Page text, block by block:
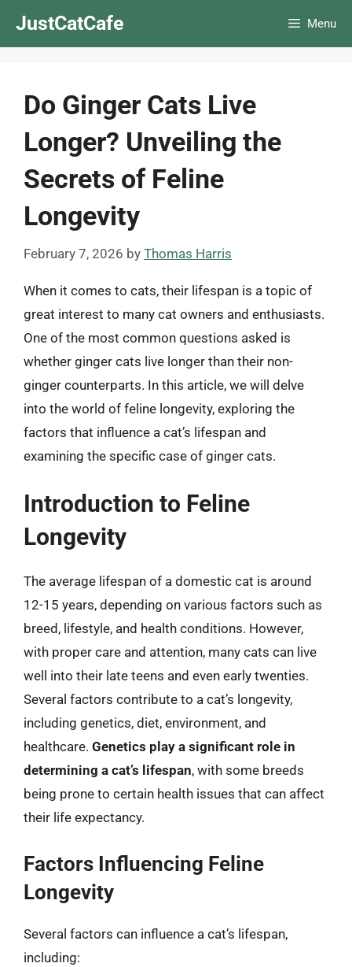
JustCatCafe Menu
Do Ginger Cats Live
Longer? Unveiling the
Secrets of Feline
Longevity
February 7, 2026 by Thomas Harris
When it comes to cats, their lifespan is a topic of
great interest to many cat owners and enthusiasts.
One of the most common questions asked is
whether ginger cats live longer than their non-
ginger counterparts. In this article, we will delve
into the world of feline longevity, exploring the
factors that influence a cat’s lifespan and
examining the specific case of ginger cats.
Introduction to Feline
Longevity
The average lifespan of a domestic cat is around
12-15 years, depending on various factors such as
breed, lifestyle, and health conditions. However,
with proper care and attention, many cats can live
well into their late teens and even early twenties.
Several factors contribute to a cat’s longevity,
including genetics, diet, environment, and
healthcare. Genetics play a significant role in
determining a cat’s lifespan, with some breeds
being prone to certain health issues that can affect
their life expectancy.
Factors Influencing Feline
Longevity
Several factors can influence a cat’s lifespan,
including: